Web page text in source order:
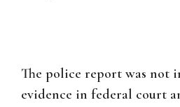
The police report was not
evidence in federal court